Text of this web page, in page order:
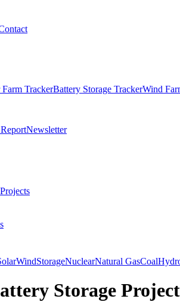
Farm TrackerBattery Storage TrackerWind
Newsletter
WindStorageNuclearNatural GasCoal
Storage